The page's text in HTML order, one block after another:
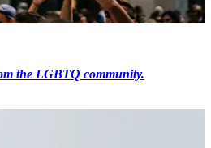
the LGBTQ community.